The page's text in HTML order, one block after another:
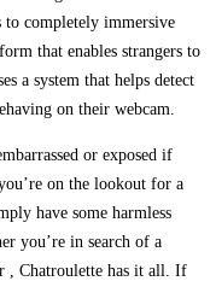
to completely immersive
that enables strangers to
a system that helps detect
on their webcam.
or exposed if
on the lookout for a
have some harmless
you’re in search of a
, Chatroulette has it all. If